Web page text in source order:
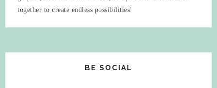
together to create endless possibilities!
BE SOCIAL